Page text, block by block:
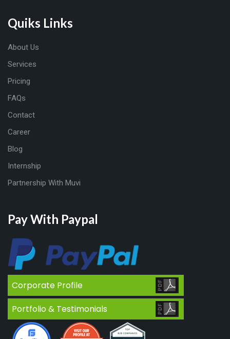
Quiks Links
About Us
Services
Pricing
FAQs
Contact
Career
Blog
Internship
Partnership With Muvi
Pay With Paypal
Corporate Profile
Portfolio & Testimonials